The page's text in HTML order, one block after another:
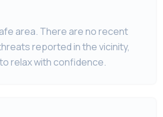
area. There are no recent
reported in the vicinity,
relax with confidence.